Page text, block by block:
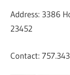
Address: 3386
23452
Contact: